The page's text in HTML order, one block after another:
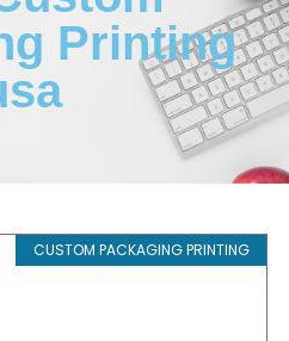
Printing
CUSTOM PACKAGING PRINTING